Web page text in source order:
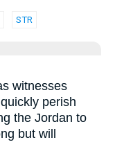
STR
witnesses
perish
the Jordan to
but will